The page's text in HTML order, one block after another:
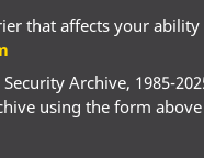
that affects your
Archive, 1985-
using the form